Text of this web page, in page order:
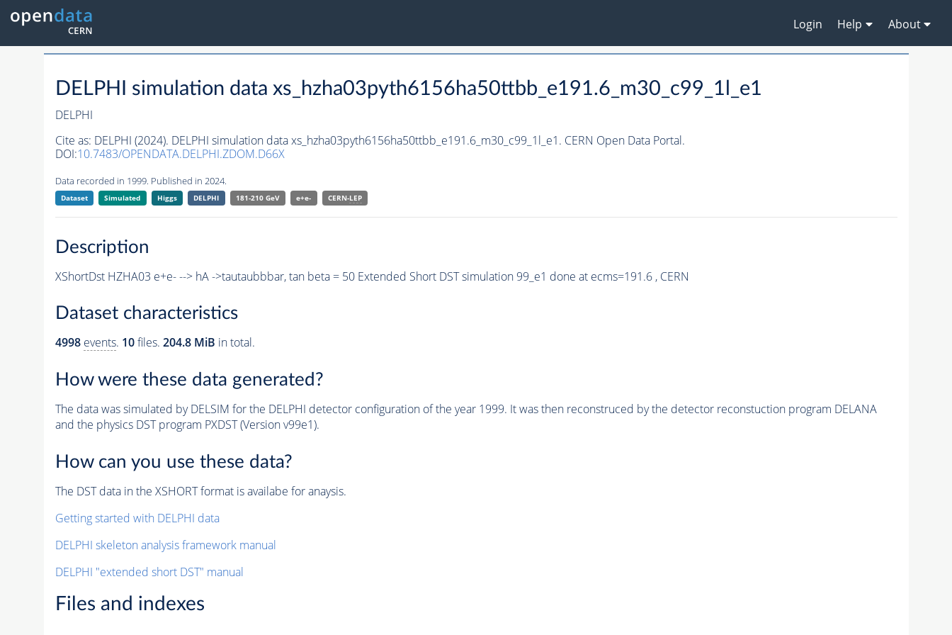
Login Help About
DELPHI simulation data xs_hzha03pyth6156ha50ttbb_e191.6_m30_c99_1l_e1
DELPHI
Cite as: DELPHI (2024). DELPHI simulation data xs_hzha03pyth6156ha50ttbb_e191.6_m30_c99_1l_e1. CERN Open Data Portal.
DOI:10.7483/OPENDATA.DELPHI.ZDOM.D66X
Data recorded in 1999. Published in 2024.
Dataset Simulated Higgs DELPHI 181-210 GeV e+e- CERN-LEP
Description
XShortDst HZHA03 e+e- --> hA ->tautaubbbar, tan beta = 50 Extended Short DST simulation 99_e1 done at ecms=191.6 , CERN
Dataset characteristics
4998 events. 10files. 204.8 MiB in total.
How were these data generated?
The data was simulated by DELSIM for the DELPHI detector configuration of the year 1999. It was then reconstruced by the detector reconstuction program DELANA
and the physics DST program PXDST (Version v99e1).
How can you use these data?
The DST data in the XSHORT format is availabe for anaysis.
Getting started with DELPHI data
DELPHI skeleton analysis framework manual
DELPHI "extended short DST" manual
Files and indexes